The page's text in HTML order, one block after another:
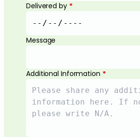
Delivered by *
Message
Additional Information *